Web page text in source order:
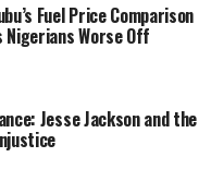
Fuel Price Comparison
Nigerians Worse Off
Jesse Jackson and the